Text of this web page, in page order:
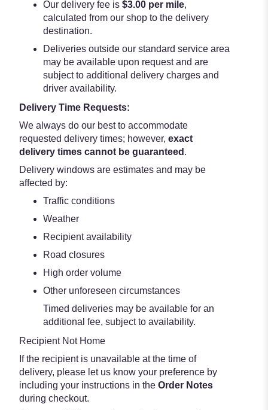
Our delivery fee is $3.00 per mile,
calculated from our shop to the delivery
destination.
Deliveries outside our standard service area
may be available upon request and are
subject to additional delivery charges and
driver availability.
Delivery Time Requests:
We always do our best to accommodate
requested delivery times; however, exact
delivery times cannot be guaranteed .
Delivery windows are estimates and may be
affected by:
Traffic conditions
Weather
Recipient availability
Road closures
High order volume
Other unforeseen circumstances
Timed deliveries may be available for an
additional fee, subject to availability.
Recipient Not Home
If the recipient is unavailable at the time of
delivery, please let us know your preference by
including your instructions in the Order Notes
during checkout.